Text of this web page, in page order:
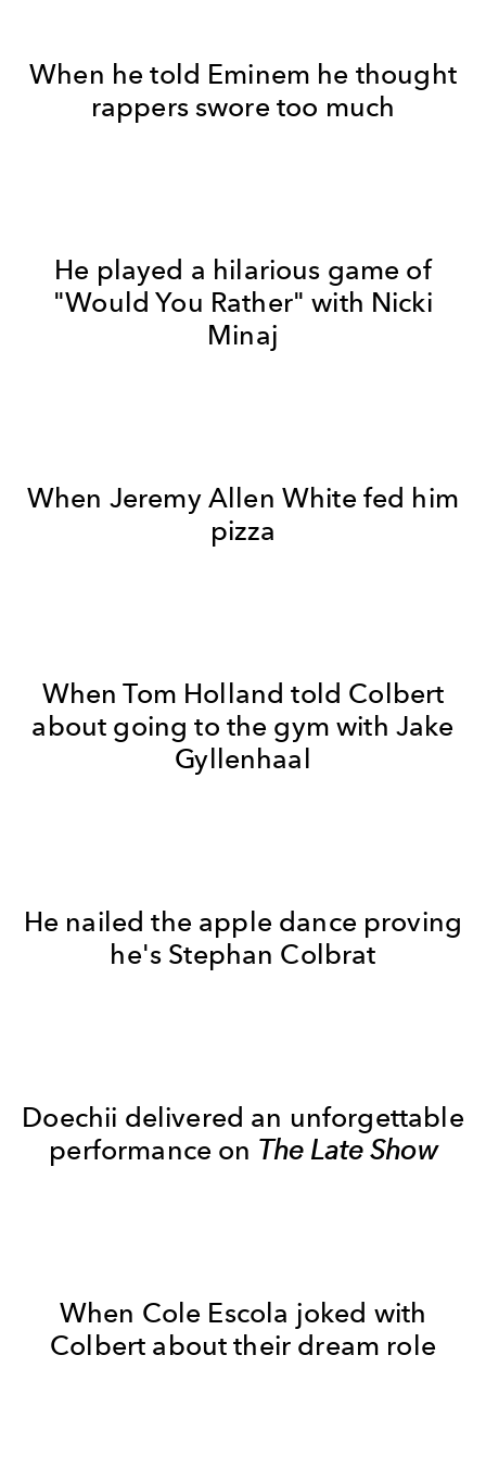
When he told Eminem he thought
rappers swore too much
He played a hilarious game of
"Would You Rather" with Nicki
Minaj
When Jeremy Allen White fed him
pizza
When Tom Holland told Colbert
about going to the gym with Jake
Gyllenhaal
He nailed the apple dance proving
he's Stephan Colbrat
Doechii delivered an unforgettable
performance on The Late Show
When Cole Escola joked with
Colbert about their dream role